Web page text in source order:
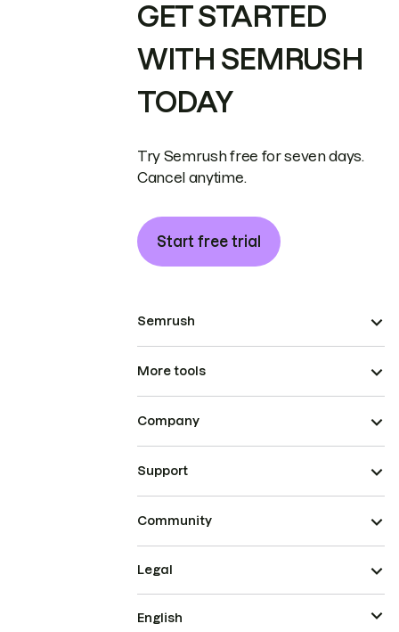
GET STARTED
WITH SEMRUSH
TODAY
Try Semrush free for seven days.
Cancel anytime.
Start free trial
Semrush
More tools
Company
Support
Community
Legal
English